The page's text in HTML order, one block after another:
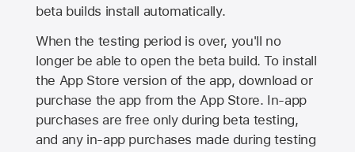
beta builds install automatically.
When the testing period is over, you'll no
longer be able to open the beta build. To install
the App Store version of the app, download or
purchase the app from theApp Store. In-app
purchases are free only during beta testing,
and any in-app purchases made during testing